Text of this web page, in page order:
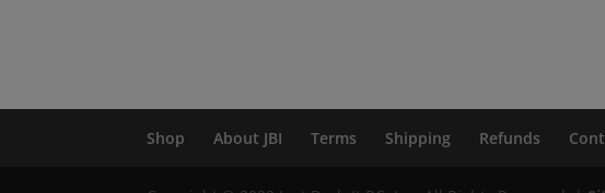
Shop About JBI Terms Shipping Refunds